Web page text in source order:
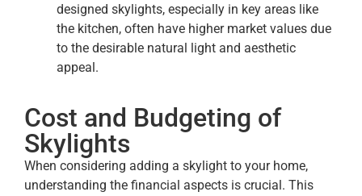
designed skylights, especially in key areas like
the kitchen, often have higher market values due
to the desirable natural light and aesthetic
appeal.
Cost and Budgeting of
Skylights
When considering adding a skylight to your home,
understanding the financial aspects is crucial. This